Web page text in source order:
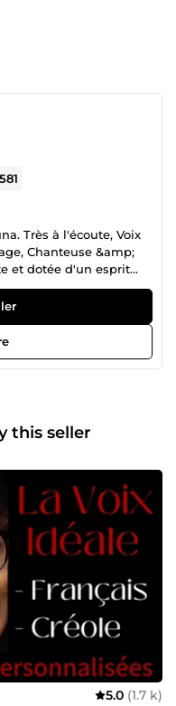
Très à l'écoute, Voix
Chanteuse &amp;
et dotée d'un esprit
de Créer, mais
avec vous! A très vite! :)
this seller
5.0 (1.7 k)